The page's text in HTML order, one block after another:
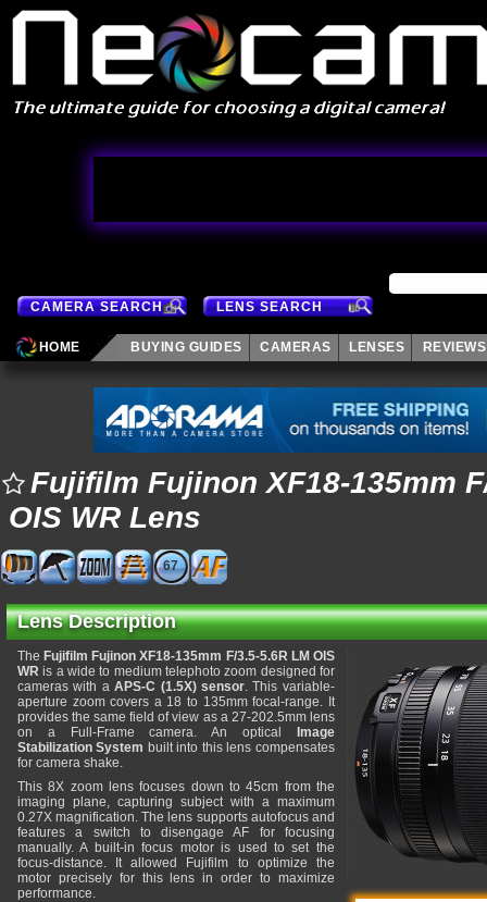
CAMERA SEARCH LENS SEARCH
HOME BUYING GUIDES CAMERAS LENSES REVIEWS
Fujifilm Fujinon XF18-135mm
OIS WR Lens
67
Lens Description
The Fujifilm Fujinon XF18-135mm F/3.5-5.6R LM OIS
WR is a wide to medium telephoto zoom designed for
cameras with aAPS-C (1.5X) sensor. This variable-
aperture zoom covers a 18 to 135mm focal-range. It
provides the same field of view as a 27-202.5mm lens
on a Full-Frame camera. An optical
Image
Stabilization System built into this lens compensates
for camera shake.
This 8X zoom lens focuses down to 45cm from the
imaging plane, capturing subject with a maximum
0.27X magnification. The lens supports autofocus and
features a switch to disengage AF for focusing
manually. A built-in focus motor is used to set the
focus-distance. It allowed Fujifilm to optimize the
motor precisely for this lens in order to maximize
performance.